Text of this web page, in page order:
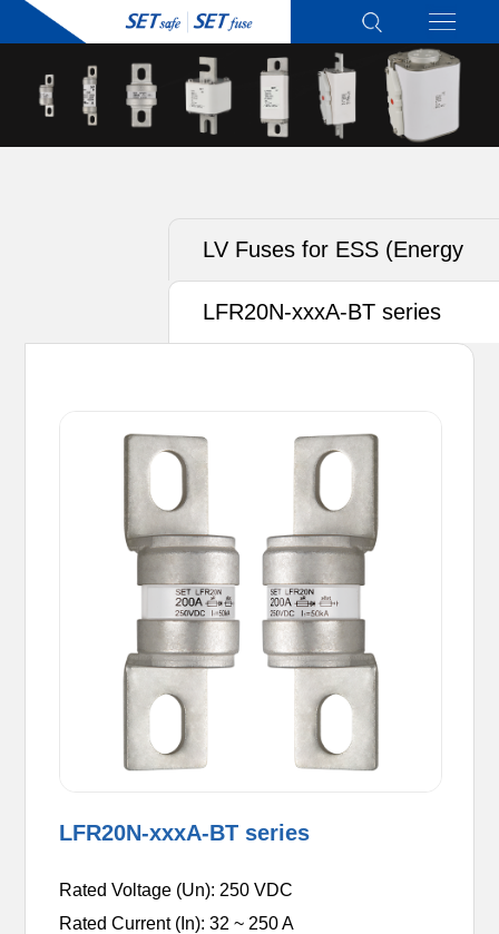
LV Fuses for ESS (Energy
Storage System)
LFR20N-xxxA-BT series
LFR20N-xxxA-BT series
Rated Voltage (Un): 250 VDC
Rated Current (In): 32 ~ 250 A